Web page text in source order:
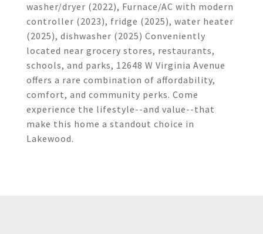
washer/dryer (2022), Furnace/AC with modern
controller (2023), fridge (2025), water heater
(2025), dishwasher (2025) Conveniently
located near grocery stores, restaurants,
schools, and parks, 12648 W Virginia Avenue
offers a rare combination of affordability,
comfort, and community perks. Come
experience the lifestyle--and value--that
make this home a standout choice in
Lakewood.